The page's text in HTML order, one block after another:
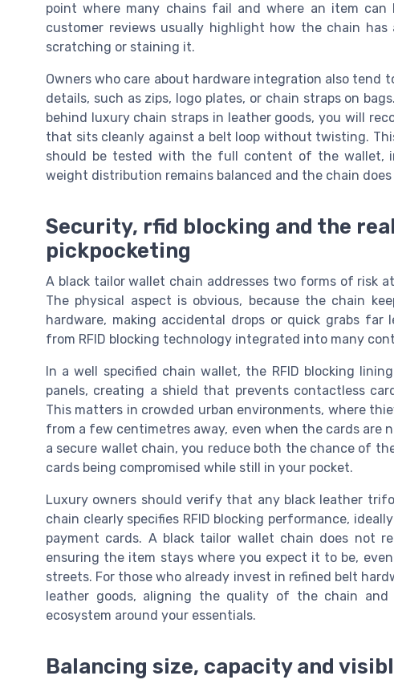
point where many chains fail and where an item
customer reviews usually highlight how the chain
scratching or staining it.
Owners who care about hardware integration also
details, such as zips, logo plates, or chain straps on
behind luxury chain straps in leather goods, you will
that sits cleanly against a belt loop without twisting.
should be tested with the full content of the wallet,
weight distribution remains balanced and the chain
Security, rfid blocking and the
pickpocketing
A black tailor wallet chain addresses two forms of risk
The physical aspect is obvious, because the chain
hardware, making accidental drops or quick grabs far
from RFID blocking technology integrated into many
In a well specified chain wallet, the RFID blocking
panels, creating a shield that prevents contactless
This matters in crowded urban environments, where
from a few centimetres away, even when the cards are
a secure wallet chain, you reduce both the chance of
cards being compromised while still in your pocket.
Luxury owners should verify that any black leather
chain clearly specifies RFID blocking performance,
payment cards. A black tailor wallet chain does not
ensuring the item stays where you expect it to be,
streets. For those who already invest in refined belt
leather goods, aligning the quality of the chain
ecosystem around your essentials.
Balancing size, capacity and